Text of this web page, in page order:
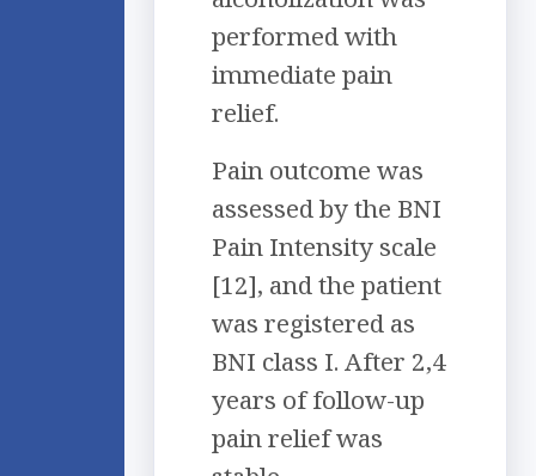
performed with
immediate pain
relief.
Pain outcome was
assessed by the BNI
Pain Intensity scale
[12], and the patient
was registered as
BNI class I. After 2,4
years of follow-up
pain relief was